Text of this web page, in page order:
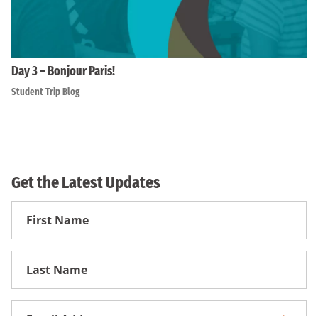
Day 3 – Bonjour Paris!
Student Trip Blog
Get the Latest Updates
First